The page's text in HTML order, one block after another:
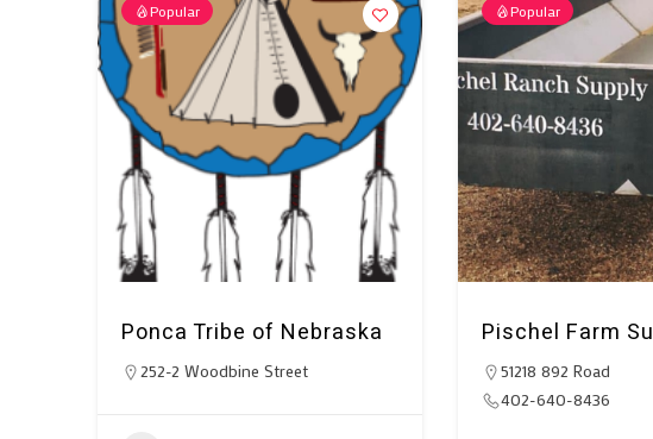
Popular
Ponca Tribe of Nebraska
252-2 Woodbine Street
Popular
Pischel Farm
51218 892 Road
402-640-8436